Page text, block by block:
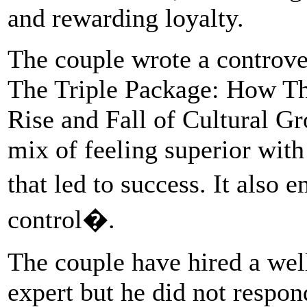
and rewarding loyalty.
The couple wrote a
The Triple Package: How
Rise and Fall of Cultural
mix of feeling superior
that led to success. It also
control�.
The couple have hired a
expert but he did not